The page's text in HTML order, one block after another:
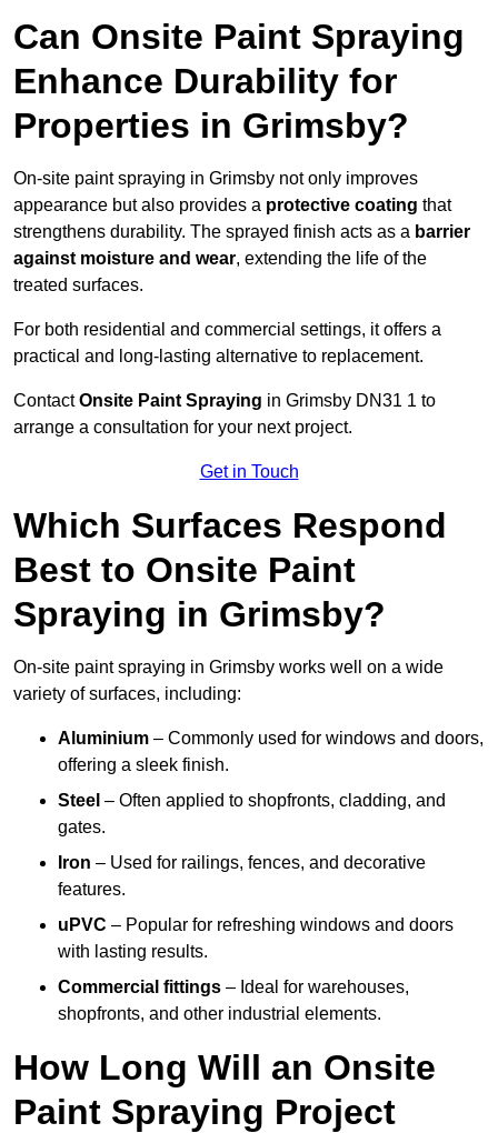
Can Onsite Paint Spraying
Enhance Durability for
Properties in Grimsby?
On-site paint spraying in Grimsby not only improves
appearance but also provides a protective coating that
strengthens durability. The sprayed finish acts as a barrier
against moisture and wear, extending the life of the
treated surfaces.
For both residential and commercial settings, it offers a
practical and long-lasting alternative to replacement.
ContactOnsite Paint Spraying in Grimsby DN31 1 to
arrange a consultation for your next project.
Get in Touch
Which Surfaces Respond
Best to Onsite Paint
Spraying in Grimsby?
On-site paint spraying in Grimsby works well on a wide
variety of surfaces, including:
Aluminium – Commonly used for windows and doors,
offering a sleek finish.
Steel – Often applied to shopfronts, cladding, and
gates.
Iron – Used for railings, fences, and decorative
features.
uPVC – Popular for refreshing windows and doors
with lasting results.
Commercial fittings – Ideal for warehouses,
shopfronts, and other industrial elements.
How Long Will an Onsite
Paint Spraying Project